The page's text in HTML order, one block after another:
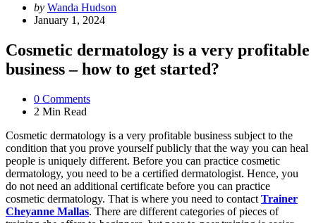
Posted
by
by Wanda Hudson
January 1, 2024
Cosmetic dermatology is a very profitable
business – how to get started?
0 Comments
2 Min Read
Cosmetic dermatology is a very profitable business subject to the
condition that you prove yourself publicly that the way you can heal
people is uniquely different. Before you can practice cosmetic
dermatology, you need to be a certified dermatologist. Hence, you
do not need an additional certificate before you can practice
cosmetic dermatology. That is where you need to contact Trainer
Cheyanne Mallas. There are different categories of pieces of